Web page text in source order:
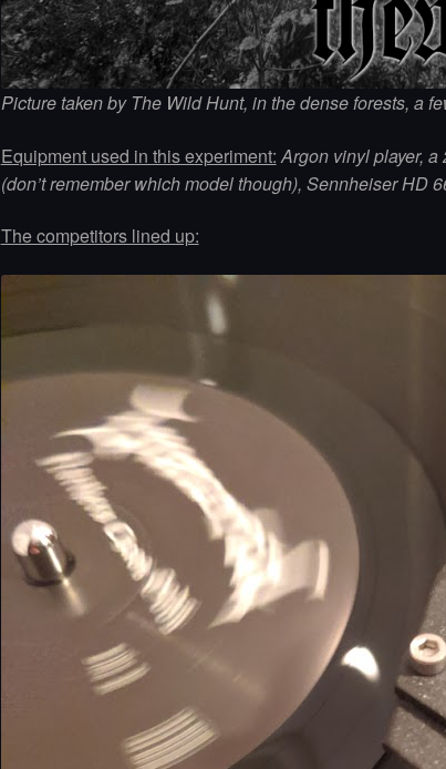
Picture taken by The Wild Hunt, in the dense forests, a
Equipment used in this experiment:Argon vinyl player,
(don’t remember which model though), Sennheiser HD
The competitors lined up: